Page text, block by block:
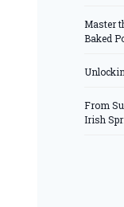
Master
Baked
From
Irish